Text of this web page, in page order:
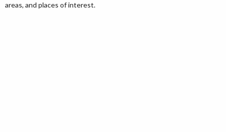
areas, and places of interest.